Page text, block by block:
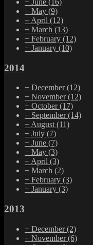
+ June (16)
+ May (9)
+ April (12)
+ March (13)
+ February (12)
+ January (10)
2014
+ December(12)
+ November(12)
+ October(17)
+ September(14)
+August(11)
+ July (7)
+ June (7)
+ May (3)
+April (3)
+ March (2)
+ February (3)
+ January (3)
2013
+ December(2)
+ November(6)